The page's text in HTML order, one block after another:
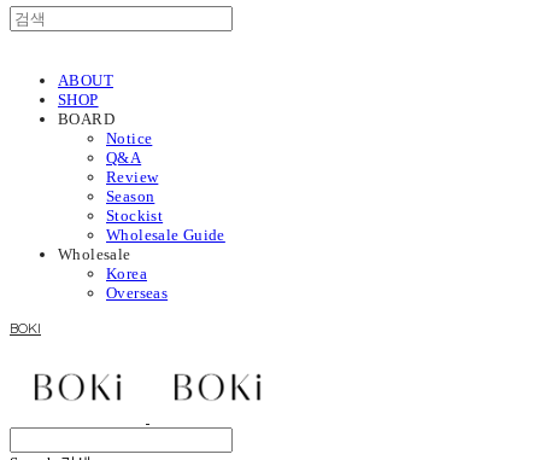
ABOUT
SHOP
BOARD
Notice
Q&A
Review
Season
Stockist
Wholesale Guide
Wholesale
Korea
Overseas
BOKI